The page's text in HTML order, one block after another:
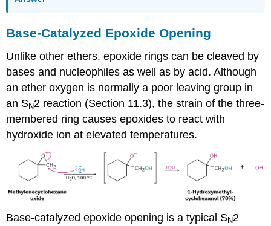
Base-Catalyzed Epoxide Opening
Unlike other ethers, epoxide rings can be cleaved by
bases and nucleophiles as well as by acid. Although
an ether oxygen is normally a poor leaving group in
an SN2 reaction (Section 11.3), the strain of the three-
membered ring causes epoxides to react with
hydroxide ion at elevated temperatures.
Base-catalyzed epoxide opening is a typical SN2